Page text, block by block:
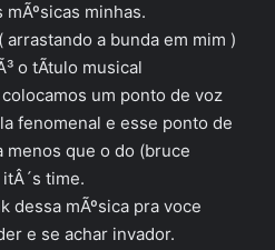
minhas.
a bunda em mim )
o tÃ­tulo musical
um ponto de voz
fenomenal e esse ponto de
menos que o do (bruce
time.
dessa mÃºsica pra voce
e se achar invador.